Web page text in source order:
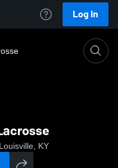
Log In
KY